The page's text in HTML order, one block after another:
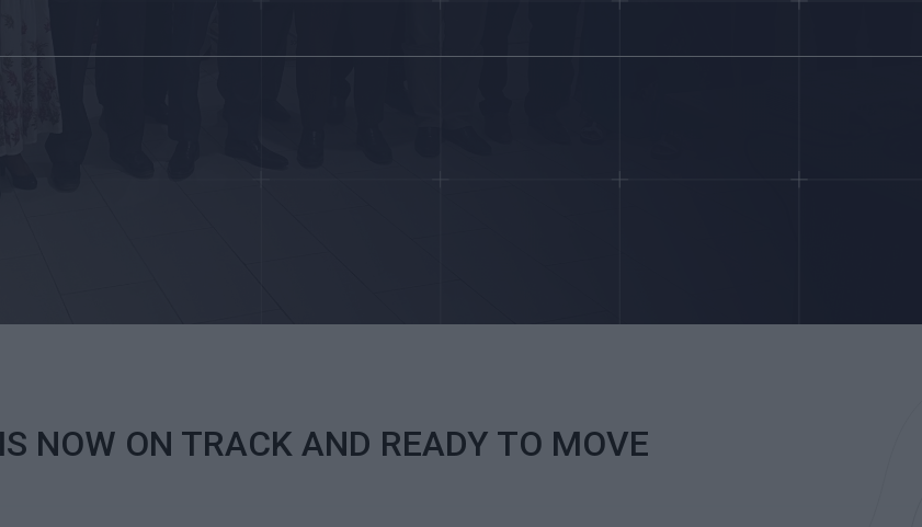
NOW ON TRACK AND READY TO MOVE